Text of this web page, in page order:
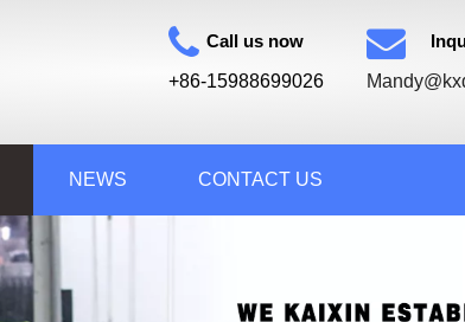
Call us now
+86-15988699026
NEWS CONTACT US